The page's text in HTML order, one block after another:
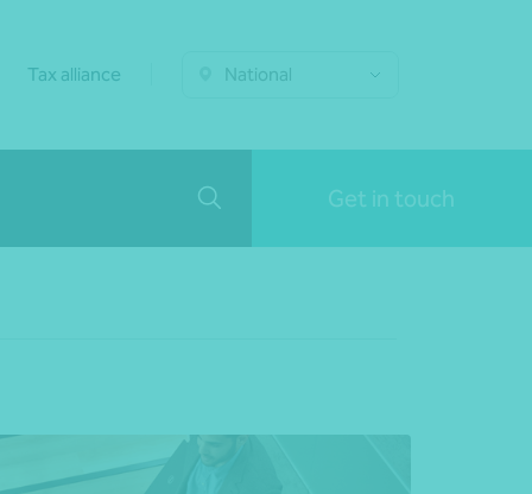
Tax alliance National
Get in touch